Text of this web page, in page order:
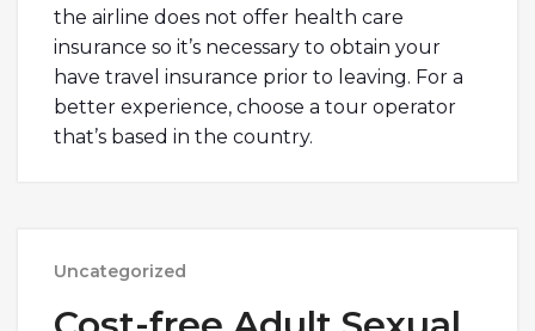
the airline does not offer health care
insurance so it’s necessary to obtain your
have travel insurance prior to leaving. For a
better experience, choose a tour operator
that’s based in the country.
Uncategorized